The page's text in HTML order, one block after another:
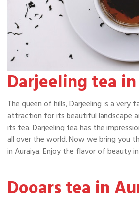
Darjeeling tea
The queen of hills, Darjeeling is a very
attraction for its beautiful landscape
its tea. Darjeeling tea has the
all over the world. Now we bring you
in Auraiya. Enjoy the flavor of beauty
Dooars tea in